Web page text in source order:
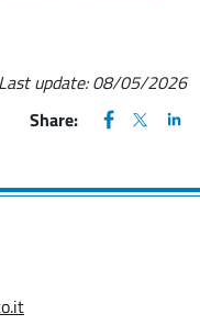
Last update:08/05/2026
Share:
FACEBOOK
(apre una
X
(apre